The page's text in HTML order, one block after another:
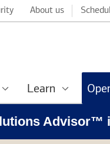
About us
Learn
Advisor™